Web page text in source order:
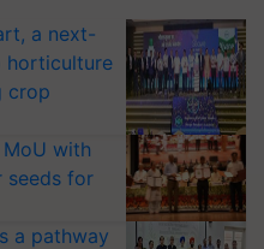
a next-
horticulture
crop
with
seeds for
a pathway